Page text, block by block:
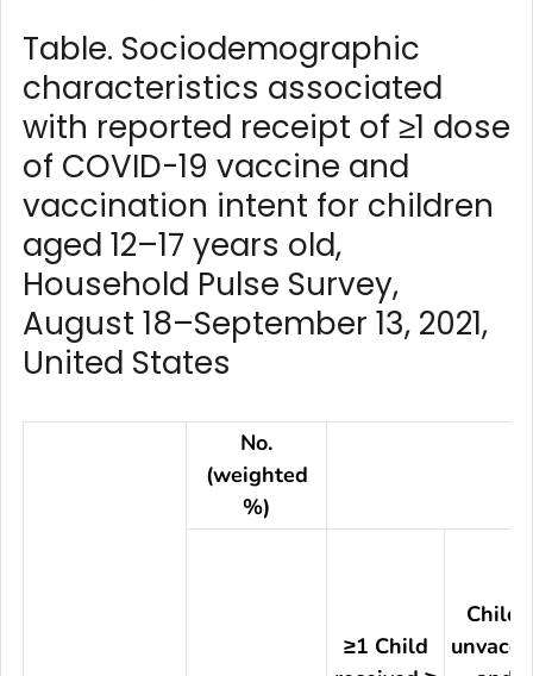
Table. Sociodemographic
characteristics associated
with reported receipt of ≥1 dose
of COVID-19 vaccine and
vaccination intent for children
aged 12–17 years old,
Household Pulse Survey,
August 18–September 13, 2021,
United States
No.
(weighted
%)
≥1 Child